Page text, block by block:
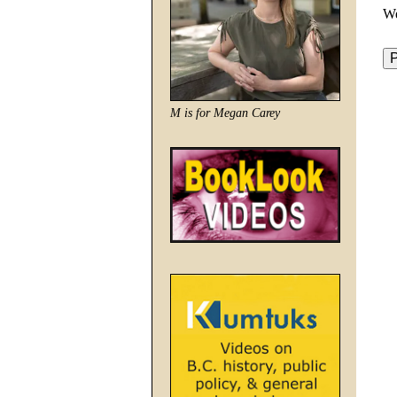
M is for Megan Carey